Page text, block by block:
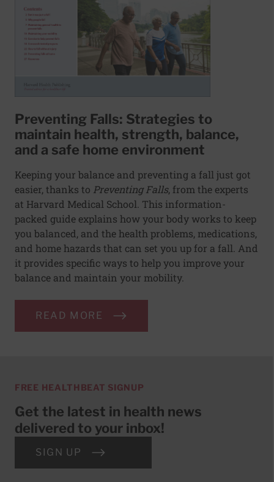
Preventing Falls: Strategies to
maintain health, strength, balance,
and a safe home environment
Keeping your balance and preventing a fall just got
easier, thanks to Preventing Falls, from the experts
at Harvard Medical School. This information-
packed guide explains how your body works to keep
you balanced, and the health problems, medications,
and home hazards that can set you up for a fall. And
it provides specific ways to help you improve your
balance and maintain your mobility.
READ MORE
FREE HEALTHBEAT SIGNUP
Get the latest in health news
delivered to your inbox!
SIGN UP